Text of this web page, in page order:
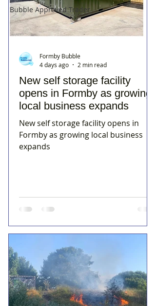
Bubble Approved Trader
New self storage facility
opens in Formby as growing
local business expands
New self storage facility opens in
Formby as growing local business
expands
Formby Bubble
4 days ago
2 min read